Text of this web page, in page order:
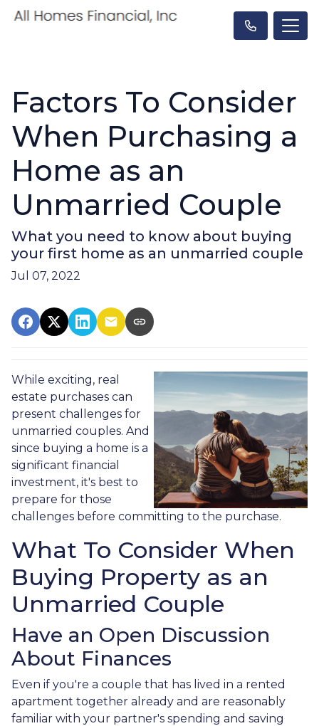
Factors To Consider
When Purchasing a
Home as an
Unmarried Couple
What you need to know about buying
your first home as an unmarried couple
Jul 07, 2022
While exciting, real
estate purchases can
present challenges for
unmarried couples. And
since buying a home is a
significant financial
investment, it's best to
prepare for those
challenges before committing to the purchase.
What To Consider When
Buying Property as an
Unmarried Couple
Have an Open Discussion
About Finances
Even if you're a couple that has lived in a rented
apartment together already and are reasonably
familiar with your partner's spending and saving